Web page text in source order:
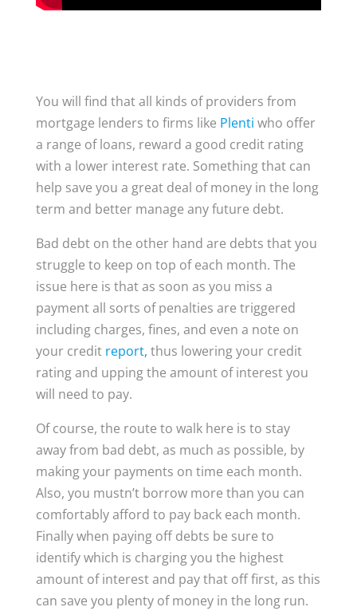
You will find that all kinds of providers from
mortgage lenders to firms like Plenti who offer
a range of loans, reward a good credit rating
with a lower interest rate. Something that can
help save you a great deal of money in the long
term and better manage any future debt.
Bad debt on the other hand are debts that you
struggle to keep on top of each month. The
issue here is that as soon as you miss a
payment all sorts of penalties are triggered
including charges, fines, and even a note on
your credit report, thus lowering your credit
rating and upping the amount of interest you
will need to pay.
Of course, the route to walk here is to stay
away from bad debt, as much as possible, by
making your payments on time each month.
Also, you mustn’t borrow more than you can
comfortably afford to pay back each month.
Finally when paying off debts be sure to
identify which is charging you the highest
amount of interest and pay that off first, as this
can save you plenty of money in the long run.